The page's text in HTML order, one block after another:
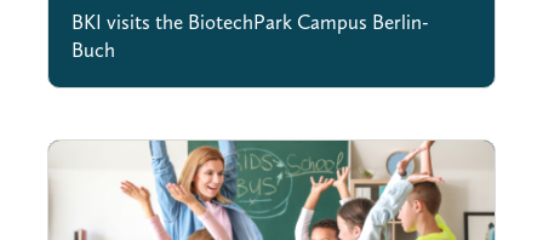
BKI visits the BiotechPark Campus Berlin-
Buch